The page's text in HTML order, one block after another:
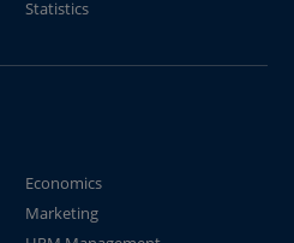
Statistics
Economics
Marketing